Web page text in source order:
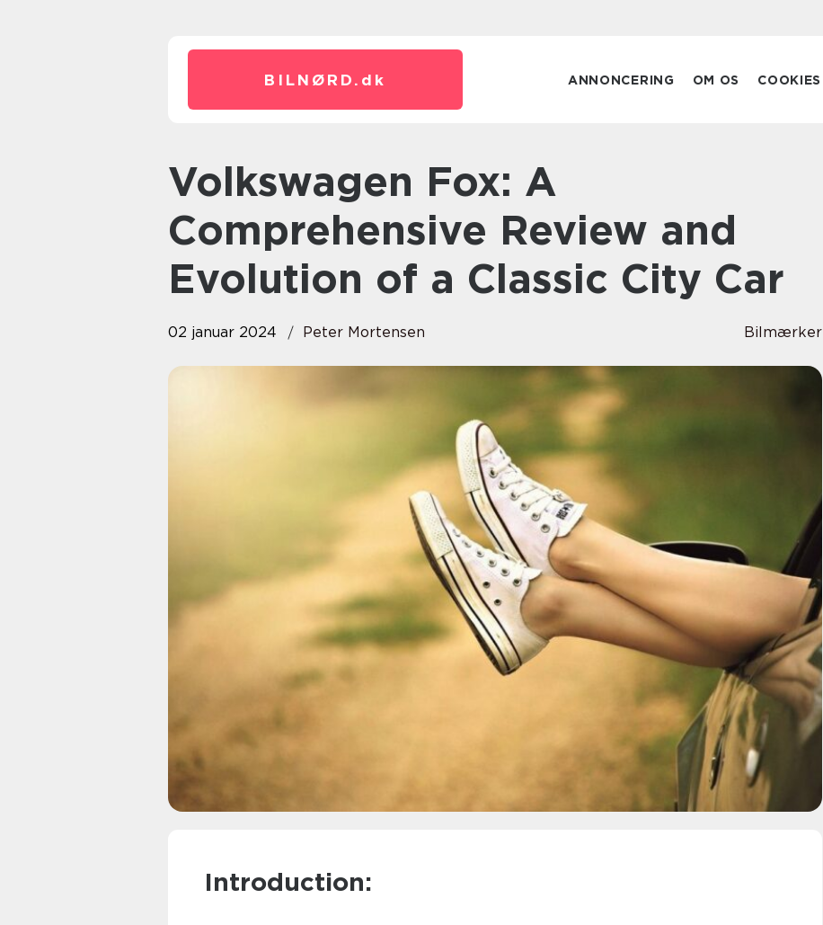
BILNØRD. dk ANNONCERING OM OS COOKIES
Volkswagen Fox: A
Comprehensive Review and
Evolution of a Classic City Car
02 januar 2024 Peter Mortensen Bilmærker
Introduction: